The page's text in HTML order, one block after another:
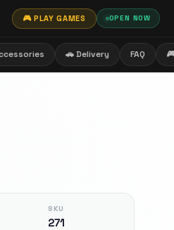
🎮 PLAY GAMES OPEN NOW
🚗 Delivery FAQ
SKU
271